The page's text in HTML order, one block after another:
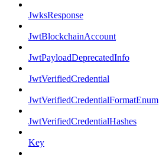
JwksResponse
JwtBlockchainAccount
JwtPayloadDeprecatedInfo
JwtVerifiedCredential
JwtVerifiedCredentialFormatEnum
JwtVerifiedCredentialHashes
Key